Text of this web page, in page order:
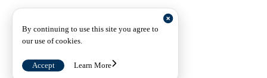
By continuing to use this site you agree to
our use of cookies.
Accept Learn More